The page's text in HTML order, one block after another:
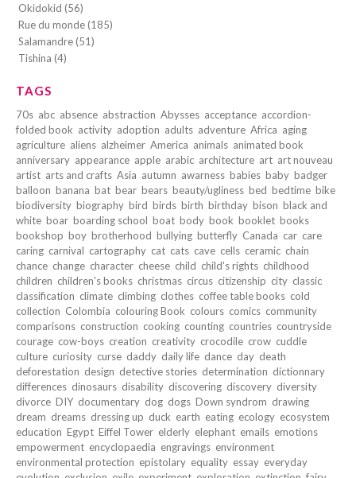
Okidokid (56)
Rue du monde (185)
Salamandre (51)
Tishina (4)
TAGS
70s abc absence abstraction Abysses acceptance accordion-
folded book activity adoption adults adventure Africa aging
agriculture aliens alzheimer America animals animated book
anniversary appearance apple arabic architecture art art nouveau
artist arts and crafts Asia autumn awarness babies baby badger
balloon banana bat bear bears beauty/ugliness bed bedtime bike
biodiversity biography bird birds birth birthday bison black and
white boar boarding school boat body book booklet books
bookshop boy brotherhood bullying butterfly Canada car care
caring carnival cartography cat cats cave cells ceramic chain
chance change character cheese child child's rights childhood
children children's books christmas circus citizenship city classic
classification climate climbing clothes coffee table books cold
collection Colombia colouring Book colours comics community
comparisons construction cooking counting countries countryside
courage cow-boys creation creativity crocodile crow cuddle
culture curiosity curse daddy daily life dance day death
deforestation design detective stories determination dictionnary
differences dinosaurs disability discovering discovery diversity
divorce DIY documentary dog dogs Down syndrom drawing
dream dreams dressing up duck earth eating ecology ecosystem
education Egypt Eiffel Tower elderly elephant emails emotions
empowerment encyclopaedia engravings environment
environmental protection epistolary equality essay everyday